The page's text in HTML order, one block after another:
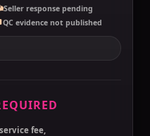
Seller response pending
QC evidence not published
fee,